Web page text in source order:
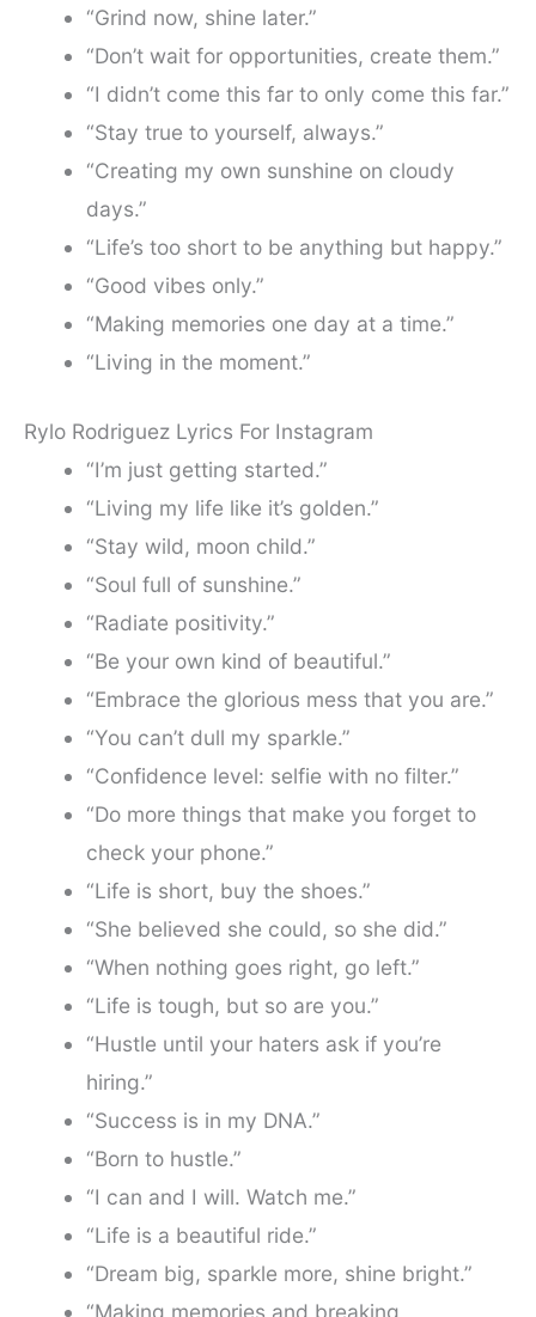
“Grind now, shine later.”
“Don’t wait for opportunities, create them.”
“I didn’t come this far to only come this far.”
“Stay true to yourself, always.”
“Creating my own sunshine on cloudy
days.”
“Life’s too short to be anything but happy.”
“Good vibes only.”
“Making memories one day at a time.”
“Living in the moment.”
Rylo Rodriguez Lyrics For Instagram
“I’m just getting started.”
“Living my life like it’s golden.”
“Stay wild, moon child.”
“Soul full of sunshine.”
“Radiate positivity.”
“Be your own kind of beautiful.”
“Embrace the glorious mess that you are.”
“You can’t dull my sparkle.”
“Confidence level: selfie with no filter.”
“Do more things that make you forget to
check your phone.”
“Life is short, buy the shoes.”
“She believed she could, so she did.”
“When nothing goes right, go left.”
“Life is tough, but so are you.”
“Hustle until your haters ask if you’re
hiring.”
“Success is in my DNA.”
“Born to hustle.”
“I can and I will. Watch me.”
“Life is a beautiful ride.”
“Dream big, sparkle more, shine bright.”
“Making memories and breaking